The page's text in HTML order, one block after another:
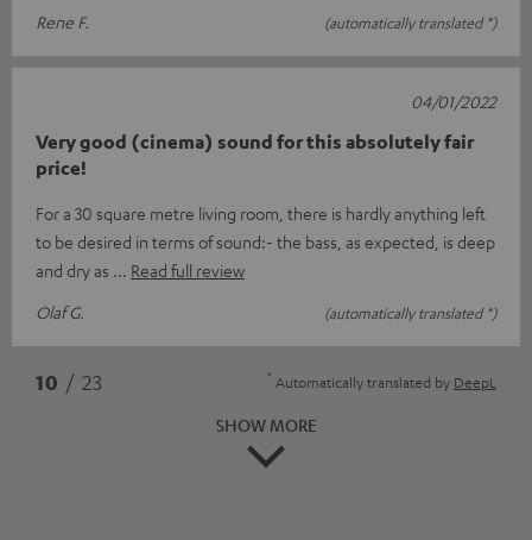
Rene F.
(automatically translated *)
Very good (cinema) sound for this absolutely fair
price!
For a 30 square metre living room, there is hardly anything left
to be desired in terms of sound:- the bass, as expected, is deep
and dry as
Read full review
Olaf G.
(automatically translated *)
04/01/2022
10 / 23 * Automatically translated by DeepL
SHOW MORE